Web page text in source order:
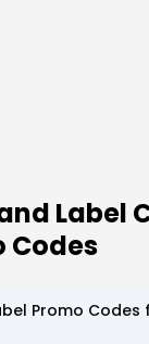
Label
Codes
Promo Codes